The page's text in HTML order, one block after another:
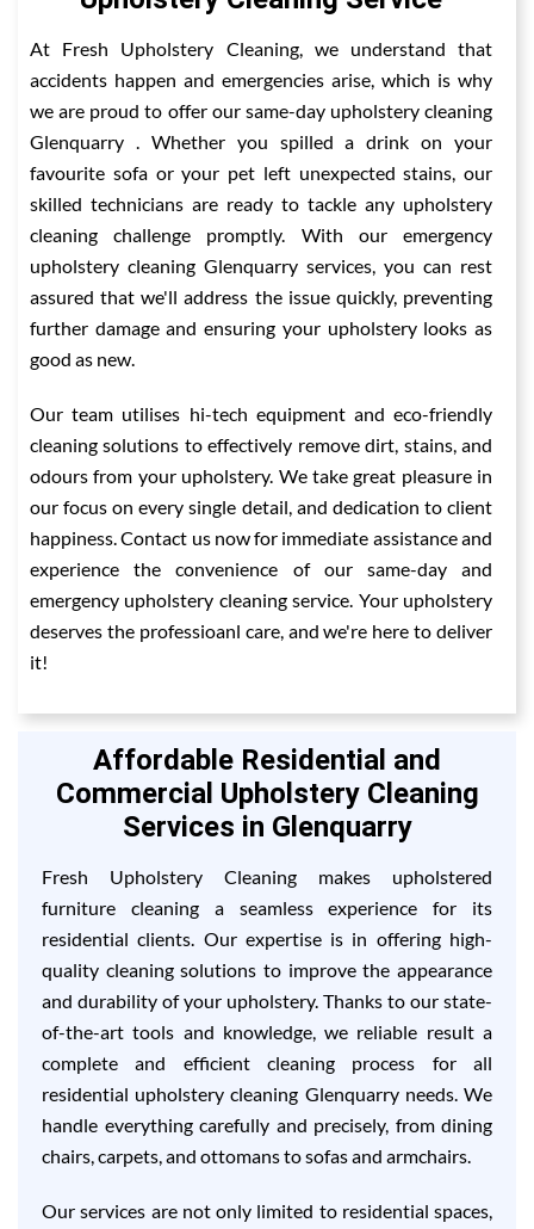
At Fresh Upholstery Cleaning, we understand that
accidents happen and emergencies arise, which is why
we are proud to offer our same-day upholstery cleaning
Glenquarry . Whether you spilled a drink on your
favourite sofa or your pet left unexpected stains, our
skilled technicians are ready to tackle any upholstery
cleaning challenge promptly. With our emergency
upholstery cleaning Glenquarry services, you can rest
assured that we'll address the issue quickly, preventing
further damage and ensuring your upholstery looks as
good as new.
Our team utilises hi-tech equipment and eco-friendly
cleaning solutions to effectively remove dirt, stains, and
odours from your upholstery. We take great pleasure in
our focus on every single detail, and dedication to client
happiness. Contact us now for immediate assistance and
experience the convenience of our same-day and
emergency upholstery cleaning service. Your upholstery
deserves the professioanl care, and we're here to deliver
it!
Affordable Residential and
Commercial Upholstery Cleaning
Services in Glenquarry
Fresh Upholstery Cleaning makes upholstered
furniture cleaning a seamless experience for its
residential clients. Our expertise is in offering high-
quality cleaning solutions to improve the appearance
and durability of your upholstery. Thanks to our state-
of-the-art tools and knowledge, we reliable result a
complete and efficient cleaning process for all
residential upholstery cleaning Glenquarry needs. We
handle everything carefully and precisely, from dining
chairs, carpets, and ottomans to sofas and armchairs.
Our services are not only limited to residential spaces,